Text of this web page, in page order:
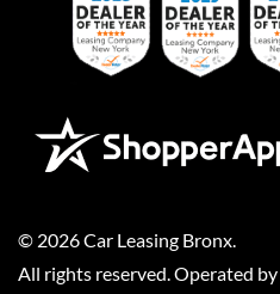
© 2026Car Leasing Bronx
All rights reserved. Operated by